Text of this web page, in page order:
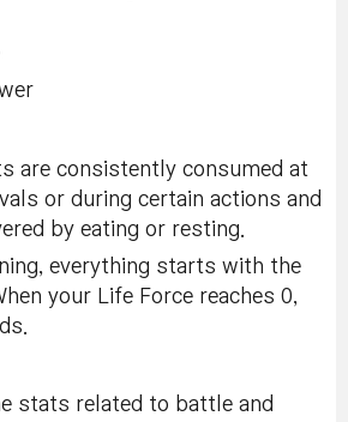
are consistently consumed at
or during certain actions and
by eating or resting.
everything starts with the
your Life Force reaches 0,
stats related to battle and